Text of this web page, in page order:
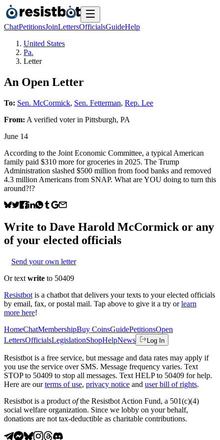
ChatPetitionsJoinLettersOfficialsGuideHelp
United States
Pa.
Letter
An Open Letter
To: Sen. McCormick, Sen. Fetterman, Rep. Lee
From: A verified voterin Pittsburgh, PA
June 14
According to the Joint Economic Committee, a typical American
family paid $310 more for groceries in 2025. The Trump
Administration slashed $500 million from food banks and removed
4.3 million Americans from SNAP. What are YOU doing to turn this
around?!?
Write to Dave Harold McCormick or any
of your elected officials
Send your own letter
Or text write to 50409
Resistbot is a chatbot that delivers your texts to your elected officials
by email, fax, or postal mail. Tap above to give it a try or learn
more here!
HomeChatMembershipBuy CoinsGuidePetitionsOpen
LettersOfficialsLegislationShopHelpNews Log In
Resistbot is a free service, but message and data rates may apply if
you use the service over SMS. Message frequency varies. Text
STOP to 50409 to stop all messages. Text HELP to 50409 for help.
Here are our terms of use, privacy notice and user bill of rights.
Resistbot is a product ofthe Resistbot Action Fund, a 501(c)(4)
social welfare organization. Since we lobby on your behalf,
donations are not tax-deductible as charitable contributions.